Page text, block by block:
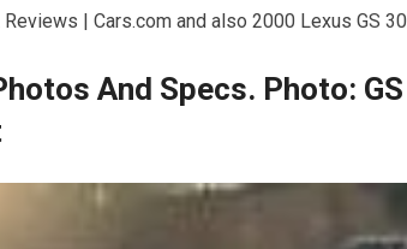
| Cars.com and also 2000 Lexus GS
And Specs. Photo: